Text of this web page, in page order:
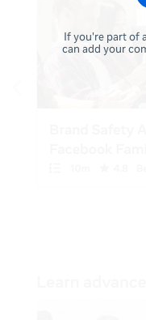
If you're part of
can add your